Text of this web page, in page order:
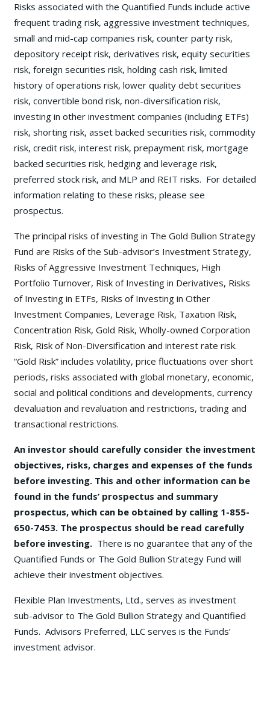
Risks associated with the Quantified Funds include active
frequent trading risk, aggressive investment techniques,
small and mid-cap companies risk, counter party risk,
depository receipt risk, derivatives risk, equity securities
risk, foreign securities risk, holding cash risk, limited
history of operations risk, lower quality debt securities
risk, convertible bond risk, non-diversification risk,
investing in other investment companies (including ETFs)
risk, shorting risk, asset backed securities risk, commodity
risk, credit risk, interest risk, prepayment risk, mortgage
backed securities risk, hedging and leverage risk,
preferred stock risk, and MLP and REIT risks. For detailed
information relating to these risks, please see
prospectus.
The principal risks of investing in The Gold Bullion Strategy
Fund are Risks of the Sub-advisor’s Investment Strategy,
Risks of Aggressive Investment Techniques, High
Portfolio Turnover, Risk of Investing in Derivatives, Risks
of Investing in ETFs, Risks of Investing in Other
Investment Companies, Leverage Risk, Taxation Risk,
Concentration Risk, Gold Risk, Wholly-owned Corporation
Risk, Risk of Non-Diversification and interest rate risk.
“Gold Risk” includes volatility, price fluctuations over short
periods, risks associated with global monetary, economic,
social and political conditions and developments, currency
devaluation and revaluation and restrictions, trading and
transactional restrictions.
An investor should carefully consider the investment
objectives, risks, charges and expenses of the funds
before investing. This and other information can be
found in the funds’ prospectus and summary
prospectus, which can be obtained by calling 1-855-
650-7453. The prospectus should be read carefully
before investing. There is no guarantee that any of the
Quantified Funds or The Gold Bullion Strategy Fund will
achieve their investment objectives.
Flexible Plan Investments, Ltd., serves as investment
sub-advisor to The Gold Bullion Strategy and Quantified
Funds. Advisors Preferred, LLC serves is the Funds’
investment advisor.